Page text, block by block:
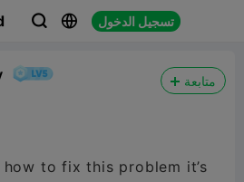
  تسجيل الدخول
متابعة
to fix this problem it’s